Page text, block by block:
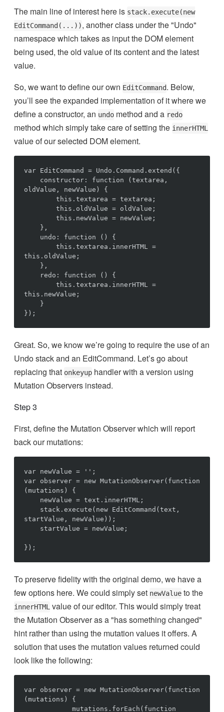
The main line of interest here is stack.execute(new
EditCommand(...)), another class under the "Undo"
namespace which takes as input the DOM element
being used, the old value of its content and the latest
value.
So, we want to define our own EditCommand. Below,
you’ll see the expanded implementation of it where we
define a constructor, an undo method and a redo
method which simply take care of setting the innerHTML
value of our selected DOM element.
var EditCommand = Undo.Command.extend({
oldValue, newValue) {
this.oldValue;
this.newValue;
Great. So, we know we’re going to require the use of an
Undo stack and an EditCommand. Let’s go about
replacing that onkeyup handler with a version using
Mutation Observers instead.
Step 3
First, define the Mutation Observer which will report
back our mutations:
var newValue = '';
var observer = new MutationObserver(function
(mutations) {
startValue, newValue));
To preserve fidelity with the original demo, we have a
few options here. We could simply set newValue to the
innerHTML value of our editor. This would simply treat
the Mutation Observer as a "has something changed"
hint rather than using the mutation values it offers. A
solution that uses the mutation values returned could
look like the following:
var observer = new MutationObserver(function
(mutations) {